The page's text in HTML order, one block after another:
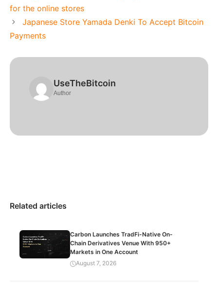
for the online stores
Japanese Store Yamada Denki To Accept Bitcoin
Payments
UseTheBitcoin
Author
Related articles
Carbon Launches TradFi-Native On-
Chain Derivatives Venue With 950+
Markets in One Account
August 7, 2026